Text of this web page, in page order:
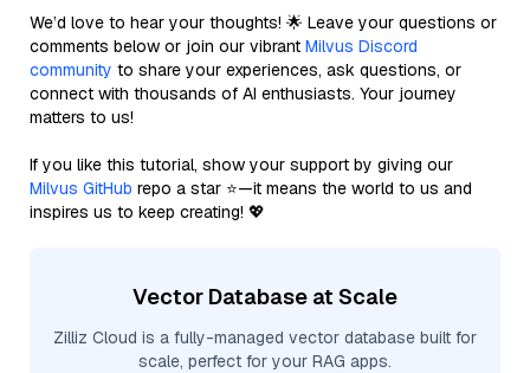
We’d love to hear your thoughts! 🌟 Leave your questions or
comments below or join our vibrant Milvus Discord
community to share your experiences, ask questions, or
connect with thousands of AI enthusiasts. Your journey
matters to us!
If you like this tutorial, show your support by giving our
Milvus GitHub repo a star ⭐—it means the world to us and
inspires us to keep creating! 💖
Vector Database at Scale
Zilliz Cloud is a fully-managed vector database built for
scale, perfect for your RAG apps.